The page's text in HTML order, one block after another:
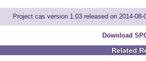
Project cas version 1.03 released on 2014-
Download
Related